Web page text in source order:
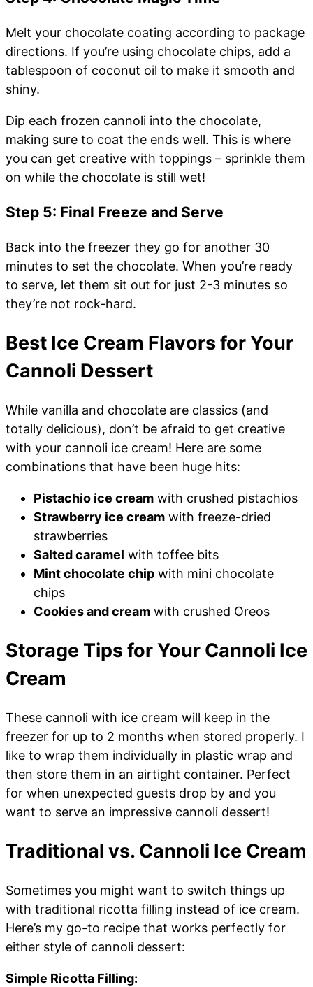
Melt your chocolate coating according to package
directions. If you’re using chocolate chips, add a
tablespoon of coconut oil to make it smooth and
shiny.
Dip each frozen cannoli into the chocolate,
making sure to coat the ends well. This is where
you can get creative with toppings – sprinkle them
on while the chocolate is still wet!
Step 5: Final Freeze and Serve
Back into the freezer they go for another 30
minutes to set the chocolate. When you’re ready
to serve, let them sit out for just 2-3 minutes so
they’re not rock-hard.
Best Ice Cream Flavors for Your
Cannoli Dessert
While vanilla and chocolate are classics (and
totally delicious), don’t be afraid to get creative
with your cannoli ice cream! Here are some
combinations that have been huge hits:
Pistachio ice cream with crushed pistachios
Strawberry ice cream with freeze-dried
strawberries
Salted caramel with toffee bits
Mint chocolate chip with mini chocolate
chips
Cookies and cream with crushed Oreos
Storage Tips for Your Cannoli Ice
Cream
These cannoli with ice cream will keep in the
freezer for up to 2 months when stored properly. I
like to wrap them individually in plastic wrap and
then store them in an airtight container. Perfect
for when unexpected guests drop by and you
want to serve an impressive cannoli dessert!
Traditional vs. Cannoli Ice Cream
Sometimes you might want to switch things up
with traditional ricotta filling instead of ice cream.
Here’s my go-to recipe that works perfectly for
either style of cannoli dessert:
Simple Ricotta Filling: